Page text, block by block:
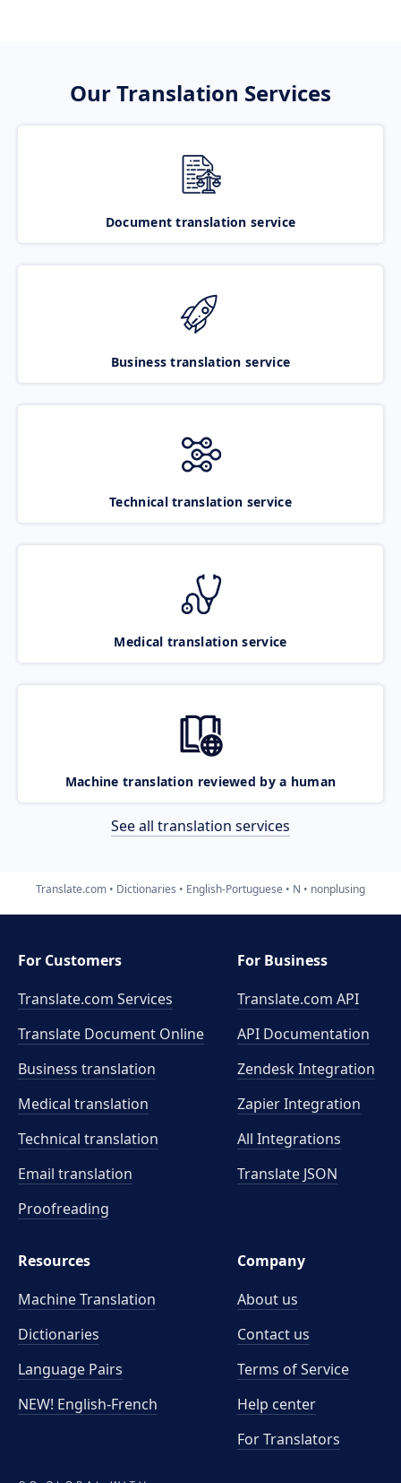
Our Translation Services
Document translation service
Business translation service
Technical translation service
Medical translation service
Machine translation reviewed by a human
See all translation services
Translate.com Dictionaries English-Portuguese N nonplusing
For Customers
Translate.com Services
Translate Document Online
Business translation
Medical translation
Technical translation
Email translation
Proofreading
For Business
Translate.com API
API Documentation
Zendesk Integration
Zapier Integration
All Integrations
Translate JSON
Resources
Machine Translation
Dictionaries
Language Pairs
NEW! English-French
Company
About us
Contact us
Terms of Service
Help center
For Translators